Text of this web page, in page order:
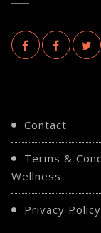
Contact
Terms &
Wellness
Privacy Policy